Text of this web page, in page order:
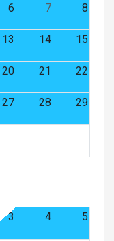
6 7 8
13 14 15
20 21 22
27 28 29
3 4 5